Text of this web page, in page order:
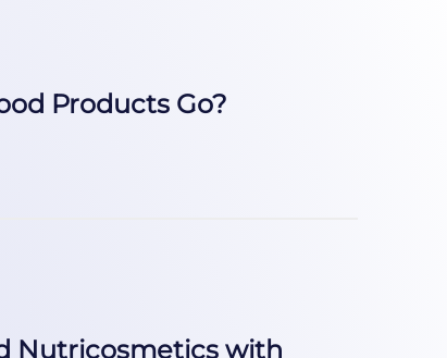
Products Go?
Nutricosmetics with